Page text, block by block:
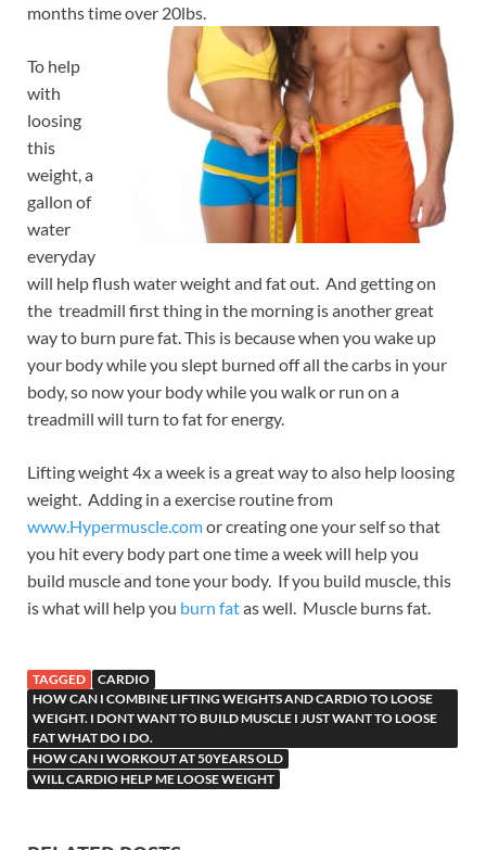
months time over 20lbs.
To help
with
loosing
this
weight, a
gallon of
water
everyday
will help flush water weight and fat out. And getting on
the treadmill first thing in the morning is another great
way to burn pure fat. This is because when you wake up
your body while you slept burned off all the carbs in your
body, so now your body while you walk or run on a
treadmill will turn to fat for energy.
Lifting weight 4x a week is a great way to also help loosing
weight. Adding in a exercise routine from
www.Hypermuscle.comor creating one your self so that
you hit every body part one time a week will help you
build muscle and tone your body. If you build muscle, this
is what will help you burn fatas well. Muscle burns fat.
TAGGED
CARDIO
HOW CAN I COMBINE LIFTING WEIGHTS AND CARDIO TO LOOSE
WEIGHT. I DONT WANT TO BUILD MUSCLE I JUST WANT TO LOOSE
FAT WHAT DO I DO.
HOW CAN I WORKOUT AT 50YEARS OLD
WILL CARDIO HELP ME LOOSE WEIGHT